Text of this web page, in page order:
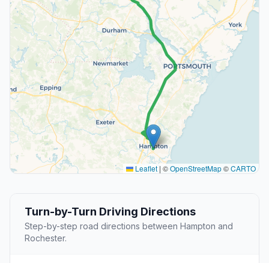
Leaflet | ©OpenStreetMap©CARTO
Turn-by-Turn Driving Directions
Step-by-step road directions between Hampton and
Rochester.